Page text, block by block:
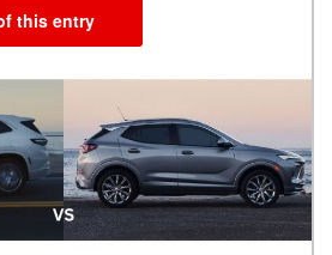
this entry